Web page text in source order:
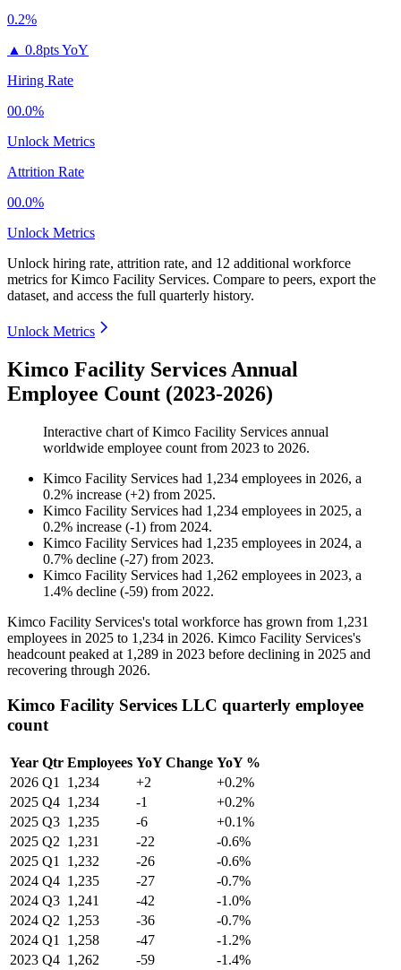
0.2%
▲ 0.8pts YoY
Hiring Rate
00.0%
Unlock Metrics
Attrition Rate
00.0%
Unlock Metrics
Unlock hiring rate, attrition rate, and 12 additional workforce
metrics forKimco Facility Services. Compare to peers, export the
dataset, and access the full quarterly history.
Unlock Metrics
Kimco Facility Services Annual
Employee Count (2023-2026)
Interactive chart ofKimco Facility Services annual
worldwide employee count from 2023 to 2026.
Kimco Facility Services had 1,234 employees in 2026, a
0.2% increase (+2) from 2025.
Kimco Facility Services had 1,234 employees in 2025, a
0.2% increase (-1) from 2024.
Kimco Facility Services had 1,235 employees in 2024, a
0.7% decline (-27) from 2023.
Kimco Facility Services had 1,262 employees in 2023, a
1.4% decline (-59) from 2022.
Kimco Facility Services's total workforce has grown from 1,231
employees in 2025 to 1,234 in 2026. Kimco Facility Services's
headcount peaked at 1,289 in 2023 before declining in 2025 and
recovering through 2026.
Kimco Facility Services LLC quarterly employee
count
Year Qtr Employees YoY Change YoY %
2026 Q1 1,234 +2
+0.2%
2025 Q4 1,234 -1
+0.2%
2025 Q3 1,235 -6
+0.1%
2025 Q2 1,231 -22
-0.6%
2025 Q1 1,232 -26
-0.6%
2024 Q4 1,235 -27
-0.7%
2024 Q3 1,241 -42
-1.0%
2024 Q2 1,253 -36
-0.7%
2024 Q1 1,258 -47
-1.2%
2023 Q4 1,262 -59
-1.4%